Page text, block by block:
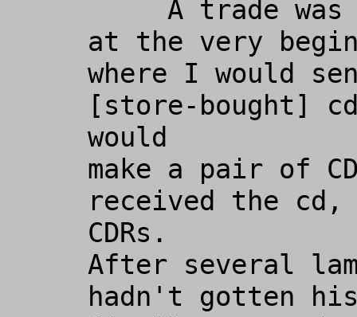
at the very
where I would
[store-bought]
would
make a pair of
received the
CDRs.
After several
hadn't gotten